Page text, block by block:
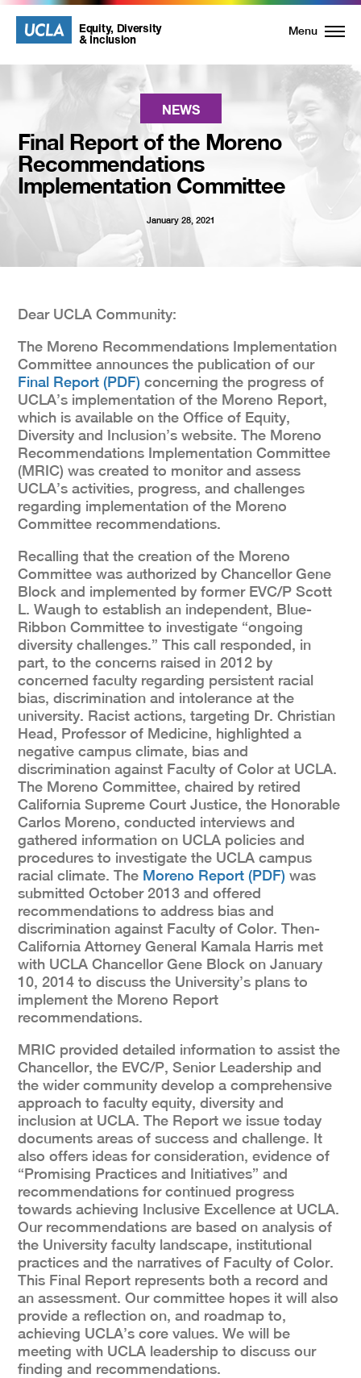
UCLA
Equity,
Diversity
and
Inclusion
Homepage
UCLA
Equity, Diversity
& Inclusion Menu
NEWS
Final Report of the Moreno
Recommendations
Implementation Committee
January 28, 2021
Dear UCLA Community:
The Moreno Recommendations Implementation
Committee announces the publication of our
Final Report (PDF) concerning the progress of
UCLA’s implementation of the Moreno Report,
which is available on the Office of Equity,
Diversity and Inclusion’s website. The Moreno
Recommendations Implementation Committee
(MRIC) was created to monitor and assess
UCLA’s activities, progress, and challenges
regarding implementation of the Moreno
Committee recommendations.
Recalling that the creation of the Moreno
Committee was authorized by Chancellor Gene
Block and implemented by former EVC/P Scott
L. Waugh to establish an independent, Blue-
Ribbon Committee to investigate “ongoing
diversity challenges.” This call responded, in
part, to the concerns raised in 2012 by
concerned faculty regarding persistent racial
bias, discrimination and intolerance at the
university. Racist actions, targeting Dr. Christian
Head, Professor of Medicine, highlighted a
negative campus climate, bias and
discrimination against Faculty of Color at UCLA.
The Moreno Committee, chaired by retired
California Supreme Court Justice, the Honorable
Carlos Moreno, conducted interviews and
gathered information on UCLA policies and
procedures to investigate the UCLA campus
racial climate. The Moreno Report (PDF) was
submitted October 2013 and offered
recommendations to address bias and
discrimination against Faculty of Color. Then-
California Attorney General Kamala Harris met
with UCLA Chancellor Gene Block on January
10, 2014 to discuss the University’s plans to
implement the Moreno Report
recommendations.
MRIC provided detailed information to assist the
Chancellor, the EVC/P, Senior Leadership and
the wider community develop a comprehensive
approach to faculty equity, diversity and
inclusion at UCLA. The Report we issue today
documents areas of success and challenge. It
also offers ideas for consideration, evidence of
“Promising Practices and Initiatives” and
recommendations for continued progress
towards achieving Inclusive Excellence at UCLA.
Our recommendations are based on analysis of
the University faculty landscape, institutional
practices and the narratives of Faculty of Color.
This Final Report represents both a record and
an assessment. Our committee hopes it will also
provide a reflection on, and roadmap to,
achieving UCLA’s core values. We will be
meeting with UCLA leadership to discuss our
finding and recommendations.